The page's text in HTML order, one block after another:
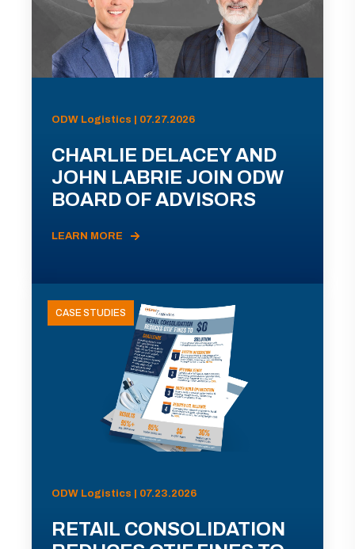
ODW Logistics | 07.27.2026
CHARLIE DELACEY AND
JOHN LABRIE JOIN ODW
BOARD OF ADVISORS
LEARN MORE
CASE STUDIES
ODW Logistics | 07.23.2026
RETAIL CONSOLIDATION